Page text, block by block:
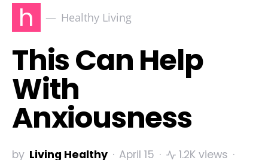
h Healthy Living
This Can Help
With
Anxiousness
by Living Healthy April 15 1.2K views